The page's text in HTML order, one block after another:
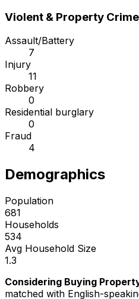
Violent & Property Crime
Assault/Battery
7
Injury
11
Robbery
0
Residential burglary
0
Fraud
4
Demographics
Population
681
Households
534
Avg Household Size
1.3
Considering Buying
matched with English-